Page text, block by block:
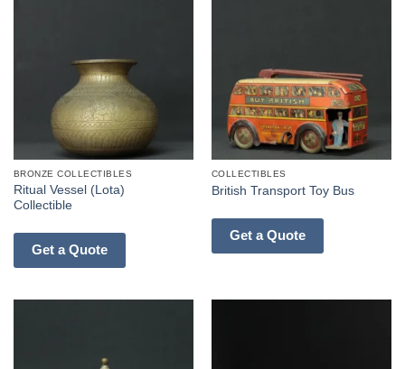
BRONZE COLLECTIBLES
Ritual Vessel (Lota)
Collectible
Get a Quote
COLLECTIBLES
British Transport Toy Bus
Get a Quote